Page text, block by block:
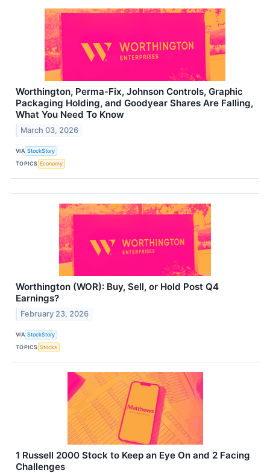
Worthington, Perma-Fix, Johnson Controls, Graphic
Packaging Holding, and Goodyear Shares Are Falling,
What You Need To Know
March 03, 2026
VIA StockStory
TOPICS Economy
Worthington (WOR): Buy, Sell, or Hold Post Q4
Earnings?
February 23, 2026
VIA StockStory
TOPICS Stocks
1 Russell 2000 Stock to Keep an Eye On and 2 Facing
Challenges